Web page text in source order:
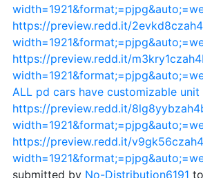
https://preview.redd.it/
https://preview.redd.it/
ALL pd cars have customizable
https://preview.redd.it/
https://preview.redd.it/
submitted by No-Distribution6191 to